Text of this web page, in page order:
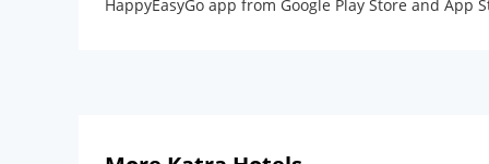
HappyEasyGo app from Google Play Store and